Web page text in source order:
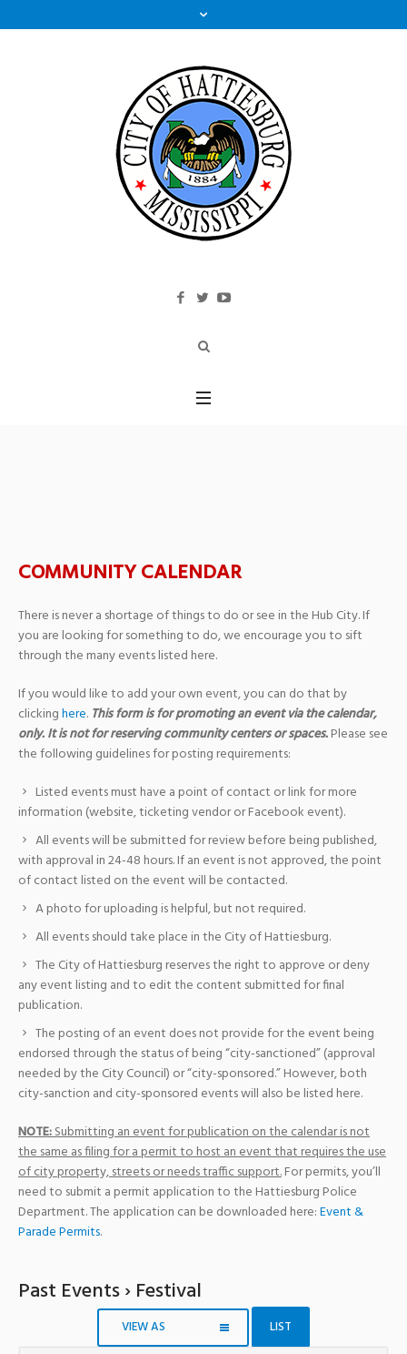
COMMUNITY CALENDAR
There is never a shortage of things to do or see in the Hub City. If
you are looking for something to do, we encourage you to sift
through the many events listed here.
If you would like to add your own event, you can do that by
clickinghere. This form is for promoting an event via the calendar,
only. It is not for reserving community centers or spaces.Please see
the following guidelines for posting requirements:
Listed events must have a point of contact or link for more
information (website, ticketing vendor or Facebook event).
All events will be submitted for review before being published,
with approval in 24-48 hours. If an event is not approved, the point
of contact listed on the event will be contacted.
A photo for uploading is helpful, but not required.
All events should take place in the City of Hattiesburg.
The City of Hattiesburg reserves the right to approve or deny
any event listing and to edit the content submitted for final
publication.
The posting of an event does not provide for the event being
endorsed through the status of being “city-sanctioned” (approval
needed by the City Council) or “city-sponsored.” However, both
city-sanction and city-sponsored events will also be listed here.
NOTE:Submitting an event for publication on the calendar is not
the same as filing for a permit to host an event that requires the use
of city property, streets or needs traffic support.For permits, you’ll
need to submit a permit application to the Hattiesburg Police
Department. The application can be downloaded here:Event &
Parade Permits.
Past Events› Festival
VIEW AS
LIST